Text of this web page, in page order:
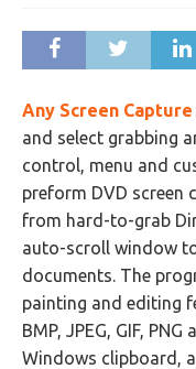
Any Screen Capture
and select grabbing
control, menu and
preform DVD screen
from hard-to-grab
auto-scroll window
documents. The
painting and editing
BMP, JPEG, GIF,
Windows clipboard,